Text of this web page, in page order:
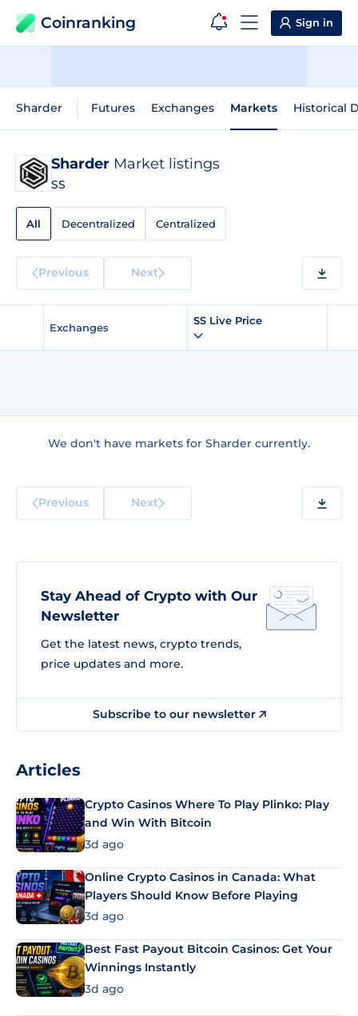
Coinranking Sign in
Sharder Futures Exchanges Markets Historical
Sharder Market listings
SS
All Decentralized Centralized
Previous Next
Exchanges
SS Live Price
We don't have markets for Sharder currently.
Previous Next
Stay Ahead of Crypto with Our
Newsletter
Get the latest news, crypto trends,
price updates and more.
Subscribe to our newsletter
Articles
Crypto Casinos Where To Play Plinko: Play
and Win With Bitcoin
3d ago
Online Crypto Casinos in Canada: What
Players Should Know Before Playing
3d ago
Best Fast Payout Bitcoin Casinos: Get Your
Winnings Instantly
3d ago